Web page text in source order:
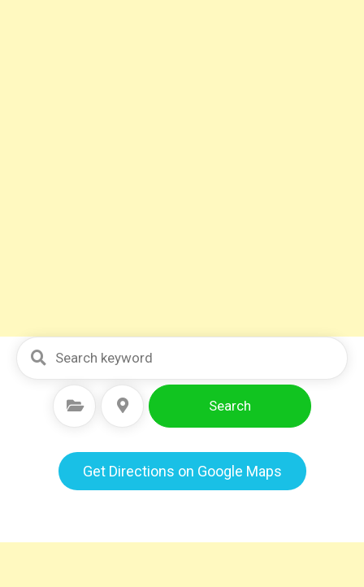
Select Category Select Location Search
Get Directions on Google Maps